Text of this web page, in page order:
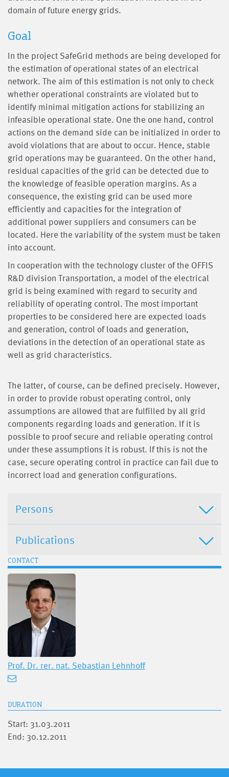
domain of future energy grids.
Goal
In the project SafeGrid methods are being developed for
the estimation of operational states of an electrical
network. The aim of this estimation is not only to check
whether operational constraints are violated but to
identify minimal mitigation actions for stabilizing an
infeasible operational state. One the one hand, control
actions on the demand side can be initialized in order to
avoid violations that are about to occur. Hence, stable
grid operations may be guaranteed. On the other hand,
residual capacities of the grid can be detected due to
the knowledge of feasible operation margins. As a
consequence, the existing grid can be used more
efficiently and capacities for the integration of
additional power suppliers and consumers can be
located. Here the variability of the system must be taken
into account.
In cooperation with the technology cluster of the OFFIS
R&D division Transportation, a model of the electrical
grid is being examined with regard to security and
reliability of operating control. The most important
properties to be considered here are expected loads
and generation, control of loads and generation,
deviations in the detection of an operational state as
well as grid characteristics.
The latter, of course, can be defined precisely. However,
in order to provide robust operating control, only
assumptions are allowed that are fulfilled by all grid
components regarding loads and generation. If it is
possible to proof secure and reliable operating control
under these assumptions it is robust. If this is not the
case, secure operating control in practice can fail due to
incorrect load and generation configurations.
Persons
Publications
CONTACT
Prof. Dr. rer. nat. Sebastian Lehnhoff
DURATION
Start: 31.03.2011
End: 30.12.2011